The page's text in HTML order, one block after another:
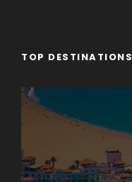
TOP DESTINATIONS